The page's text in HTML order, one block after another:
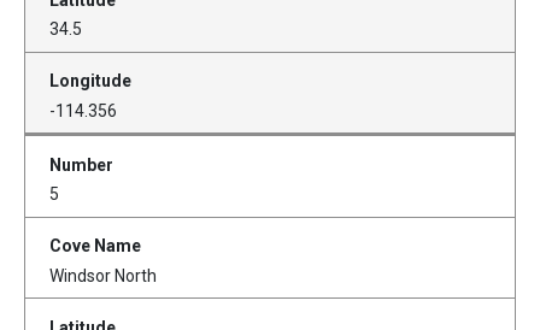
34.5
-114.356
5
Windsor North